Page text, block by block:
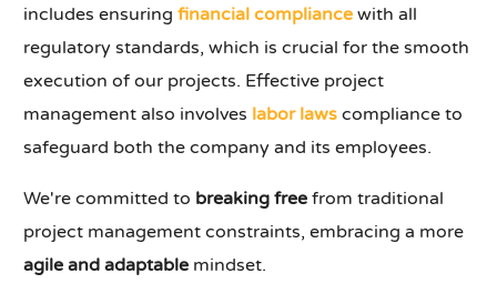
includes ensuringfinancial compliance with all
regulatory standards, which is crucial for the smooth
execution of our projects. Effective project
management also involves labor laws compliance to
safeguard both the company and its employees.
We're committed to breaking free from traditional
project management constraints, embracing a more
agile and adaptable mindset.